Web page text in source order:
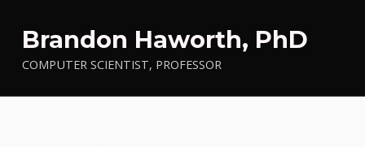
Brandon Haworth, PhD
COMPUTER SCIENTIST, PROFESSOR